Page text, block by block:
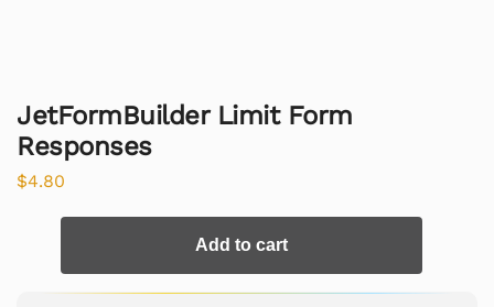
JetFormBuilder Limit Form
Responses
$4.80
Add to cart